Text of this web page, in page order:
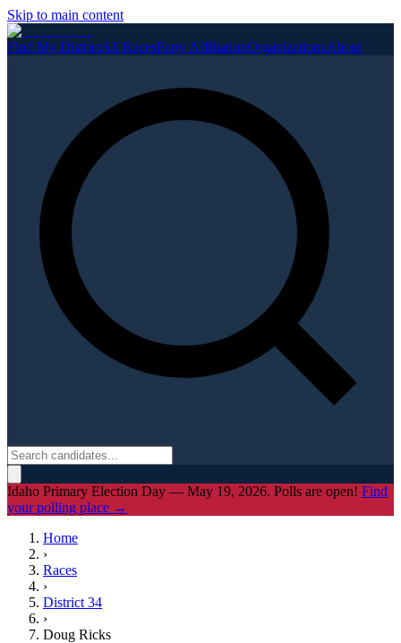
Skip to main content
Find My DistrictAll RacesParty AffiliationOrganizationsAbout
Idaho Primary Election Day — May 19, 2026. Polls are open! Find
your polling place →
Home
›
Races
›
District 34
›
Doug Ricks